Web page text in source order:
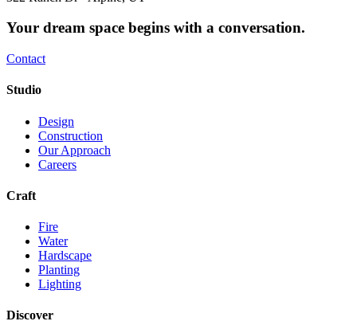
Your dream space begins with a conversation.
Contact
Studio
Design
Construction
Our Approach
Careers
Craft
Fire
Water
Hardscape
Planting
Lighting
Discover